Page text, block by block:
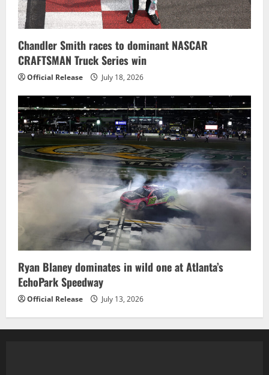
Chandler Smith races to dominant NASCAR
CRAFTSMAN Truck Series win
Official Release July 18, 2026
Ryan Blaney dominates in wild one at Atlanta’s
EchoPark Speedway
Official Release July 13, 2026